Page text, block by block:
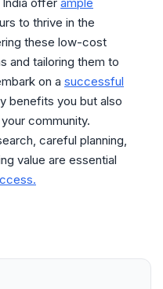
India offer ample
to thrive in the
these low-cost
and tailoring them to
on a successful
benefits you but also
community.
careful planning,
value are essential